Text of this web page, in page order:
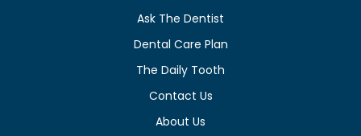
Ask The Dentist
Dental Care Plan
The Daily Tooth
Contact Us
About Us